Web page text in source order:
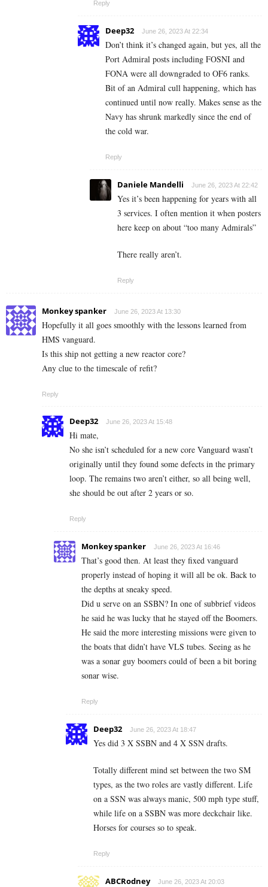
Reply
Deep32 June 26, 2023 At 22:34
Don’t think it’s changed again, but yes, all the
Port Admiral posts including FOSNI and
FONA were all downgraded to OF6 ranks.
Bit of an Admiral cull happening, which has
continued until now really. Makes sense as the
Navy has shrunk markedly since the end of
the cold war.
Reply
Daniele Mandelli June 26, 2023 At 22:42
Yes it’s been happening for years with all
3 services. I often mention it when posters
here keep on about “too many Admirals”
There really aren’t.
Reply
Monkey spanker June 26, 2023 At 13:30
Hopefully it all goes smoothly with the lessons learned from
HMS vanguard.
Is this ship not getting a new reactor core?
Any clue to the timescale of refit?
Reply
Deep32 June 26, 2023 At 15:48
Hi mate,
No she isn’t scheduled for a new core Vanguard wasn’t
originally until they found some defects in the primary
loop. The remains two aren’t either, so all being well,
she should be out after 2 years or so.
Reply
Monkey spanker June 26, 2023 At 16:46
That’s good then. At least they fixed vanguard
properly instead of hoping it will all be ok. Back to
the depths at sneaky speed.
Did u serve on an SSBN? In one of subbrief videos
he said he was lucky that he stayed off the Boomers.
He said the more interesting missions were given to
the boats that didn’t have VLS tubes. Seeing as he
was a sonar guy boomers could of been a bit boring
sonar wise.
Reply
Deep32 June 26, 2023 At 18:47
Yes did 3 X SSBN and 4 X SSN drafts.
Totally different mind set between the two SM
types, as the two roles are vastly different. Life
on a SSN was always manic, 500 mph type stuff,
while life on a SSBN was more deckchair like.
Horses for courses so to speak.
Reply
ABCRodney June 26, 2023 At 20:03